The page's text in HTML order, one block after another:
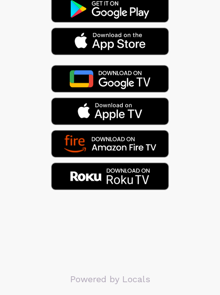
Powered by Locals